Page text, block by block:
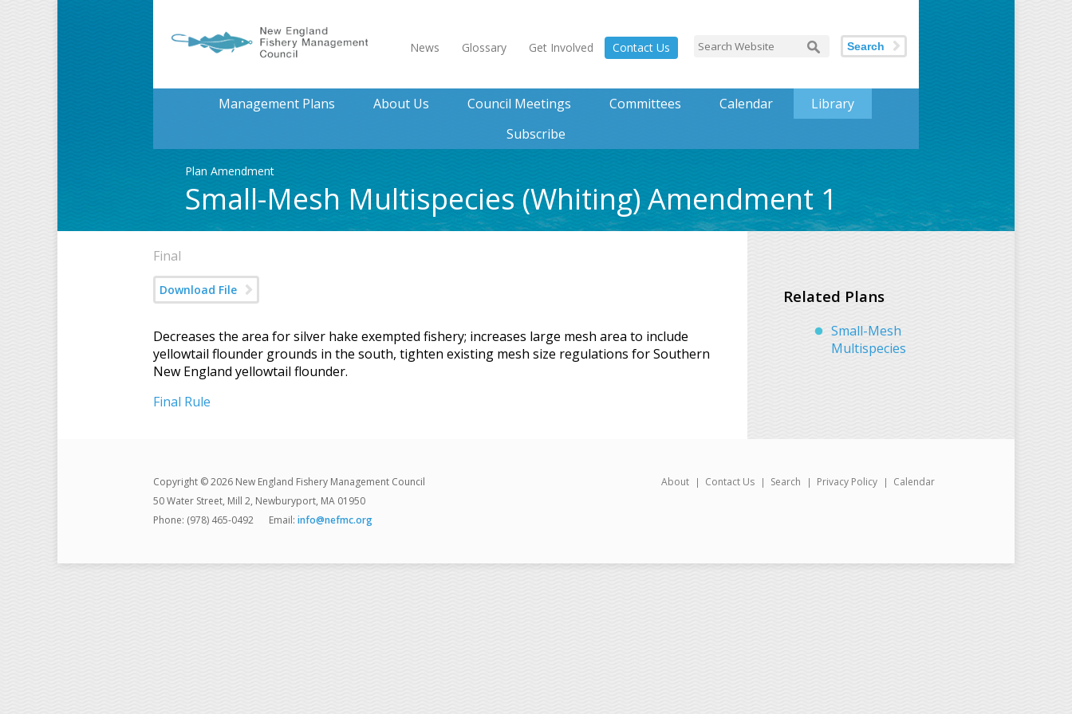
News Glossary Get Involved Contact Us Search
Management Plans About Us Council Meetings Committees Calendar
Library
Subscribe
Plan Amendment
Small-Mesh Multispecies (Whiting) Amendment 1
Final
Download File
Decreases the area for silver hake exempted fishery; increases large mesh area to include
yellowtail flounder grounds in the south, tighten existing mesh size regulations for Southern
New England yellowtail flounder.
Final Rule
Related Plans
Small-Mesh
Multispecies
About Contact Us Search Privacy Policy Calendar
Copyright © 2026 New England Fishery Management Council
50 Water Street, Mill 2, Newburyport, MA 01950
Phone: (978) 465-0492
Email: info@nefmc.org